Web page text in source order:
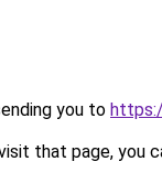
you to
that page, you